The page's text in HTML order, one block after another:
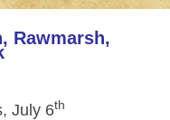
Rawmarsh,
July 6th